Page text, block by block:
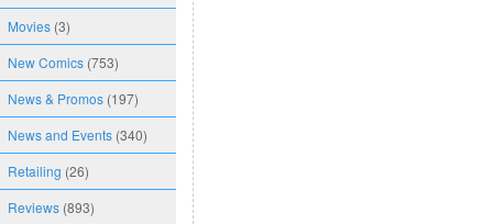
Movies (3)
New Comics (753)
News & Promos (197)
News and Events (340)
Retailing (26)
Reviews (893)